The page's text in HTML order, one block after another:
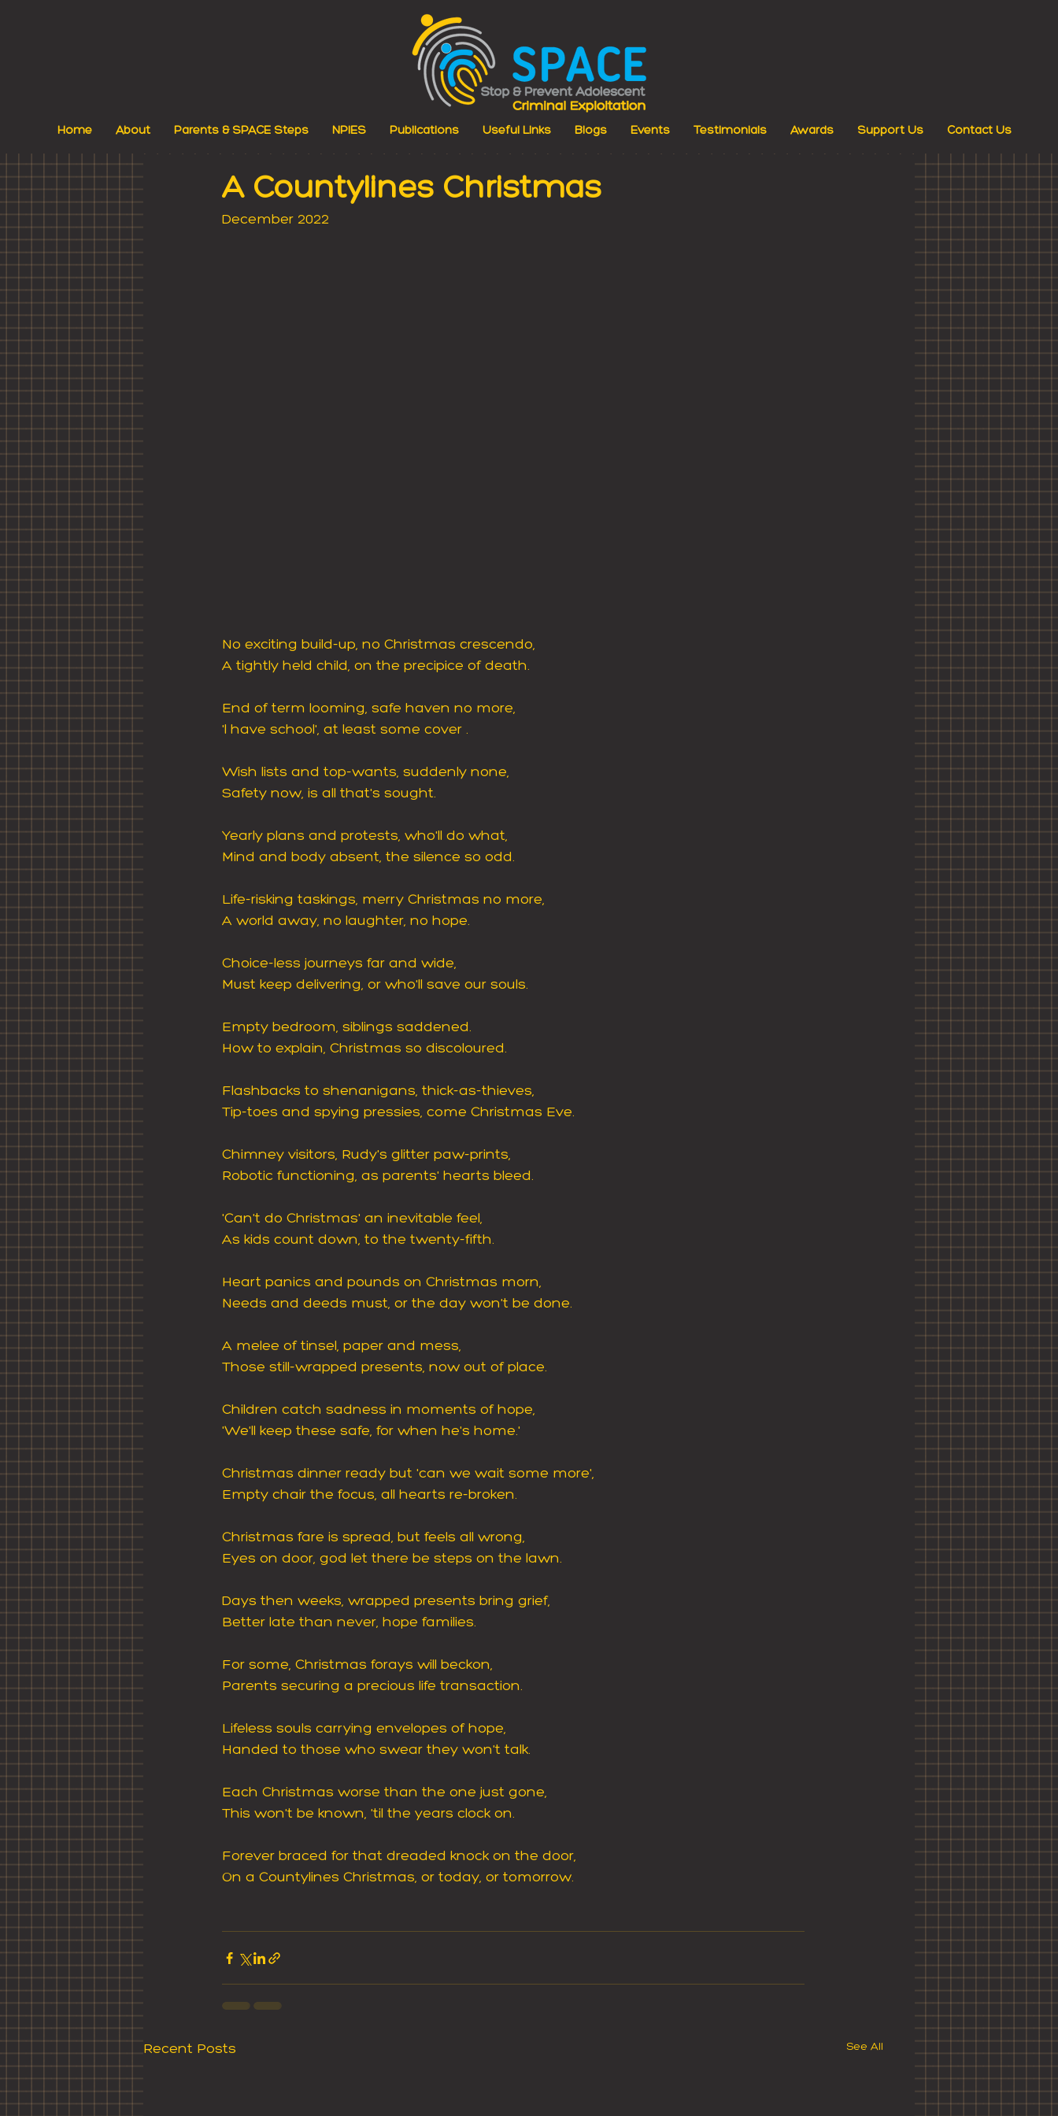
Home About Parents & SPACE Steps NPIES Publications Useful Links Blogs Events Testimonials Awards Support Us Contact Us
A Countylines Christmas
December 2022
No exciting build-up, no Christmas crescendo,
A tightly held child, on the precipice of death.
End of term looming, safe haven no more,
'I have school', at least some cover .
Wish lists and top-wants, suddenly none,
Safety now, is all that's sought.
Yearly plans and protests, who'll do what,
Mind and body absent, the silence so odd.
Life-risking taskings, merry Christmas no more,
A world away, no laughter, no hope.
Choice-less journeys far and wide,
Must keep delivering, or who'll save our souls.
Empty bedroom, siblings saddened.
How to explain, Christmas so discoloured.
Flashbacks to shenanigans, thick-as-thieves,
Tip-toes and spying pressies, come Christmas Eve.
Chimney visitors, Rudy's glitter paw-prints,
Robotic functioning, as parents' hearts bleed.
'Can't do Christmas' an inevitable feel,
As kids count down, to the twenty-fifth.
Heart panics and pounds on Christmas morn,
Needs and deeds must, or the day won't be done.
A melee of tinsel, paper and mess,
Those still-wrapped presents, now out of place.
Children catch sadness in moments of hope,
'We'll keep these safe, for when he's home.'
Christmas dinner ready but 'can we wait some more',
Empty chair the focus, all hearts re-broken.
Christmas fare is spread, but feels all wrong,
Eyes on door, god let there be steps on the lawn.
Days then weeks, wrapped presents bring grief,
Better late than never, hope families.
For some, Christmas forays will beckon,
Parents securing a precious life transaction.
Lifeless souls carrying envelopes of hope,
Handed to those who swear they won't talk.
Each Christmas worse than the one just gone,
This won't be known, 'til the years clock on.
Forever braced for that dreaded knock on the door,
On a Countylines Christmas, or today, or tomorrow.
Recent Posts See All